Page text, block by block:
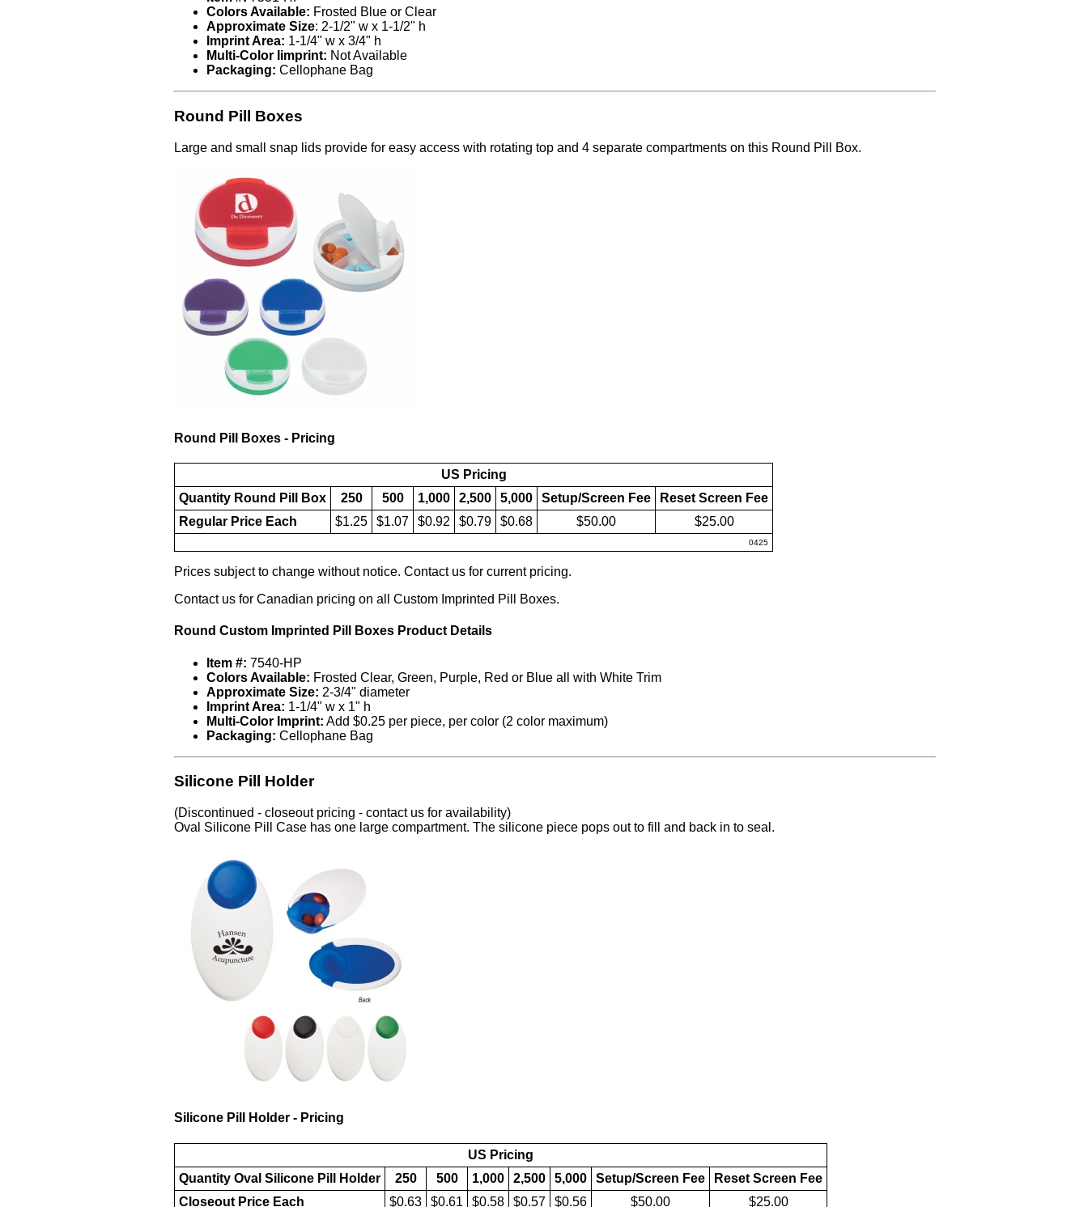
Colors Available: Frosted Blue or Clear
Approximate Size: 2-1/2" w x 1-1/2" h
Imprint Area: 1-1/4" w x 3/4" h
Multi-Color Iimprint: Not Available
Packaging: Cellophane Bag
Round Pill Boxes
Large and small snap lids provide for easy access with rotating top and 4 separate compartments on this Round Pill Box.
Round Pill Boxes - Pricing
US Pricing
Quantity Round Pill Box
250 500 1,000 2,500 5,000 Setup/Screen Fee
Reset Screen Fee
Regular Price Each
$1.25 $1.07 $0.92 $0.79 $0.68 $50.00 $25.00
0425
Prices subject to change without notice. Contact us for current pricing.
Contact us for Canadian pricing on all Custom Imprinted Pill Boxes.
Round Custom Imprinted Pill Boxes Product Details
Item #: 7540-HP
Colors Available: Frosted Clear, Green, Purple, Red or Blue all with White Trim
Approximate Size: 2-3/4" diameter
Imprint Area: 1-1/4" w x 1" h
Multi-Color Imprint: Add $0.25 per piece, per color (2 color maximum)
Packaging: Cellophane Bag
Silicone Pill Holder
(Discontinued - closeout pricing - contact us for availability)
Oval Silicone Pill Case has one large compartment. The silicone piece pops out to fill and back in to seal.
Silicone Pill Holder - Pricing
US Pricing
Quantity Oval Silicone Pill Holder
250 500 1,000 2,500 5,000 Setup/Screen Fee
Reset Screen Fee
Closeout Price Each
$0.63 $0.61 $0.58 $0.57 $0.56 $50.00 $25.00